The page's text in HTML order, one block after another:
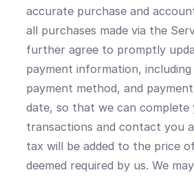
accurate purchase and
all purchases made via the
further agree to promptly
payment information, including
payment method, and
date, so that we can complete
transactions and contact you
tax will be added to the price
deemed required by us. We